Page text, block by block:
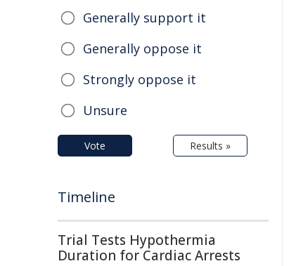
Generally support it
Generally oppose it
Strongly oppose it
Unsure
Vote Results »
Timeline
Trial Tests Hypothermia
Duration for Cardiac Arrests